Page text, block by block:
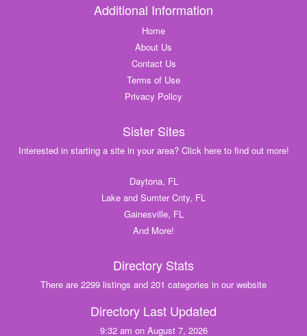
Additional Information
Home
About Us
Contact Us
Terms of Use
Privacy Policy
Sister Sites
Interested in starting a site in your area? Click here to find out more!
Daytona, FL
Lake and Sumter Cnty, FL
Gainesville, FL
And More!
Directory Stats
There are 2299 listings and 201 categories in our website
Directory Last Updated
9:32 am on August 7, 2026